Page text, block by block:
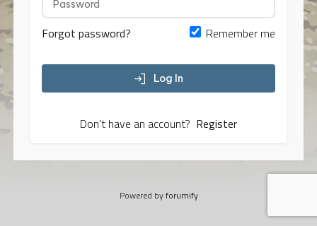
Forgot password? Remember me
Log In
Don't have an account? Register
Powered byforumify